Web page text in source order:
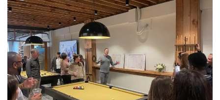
Gallery
Markets
Tech
Companies